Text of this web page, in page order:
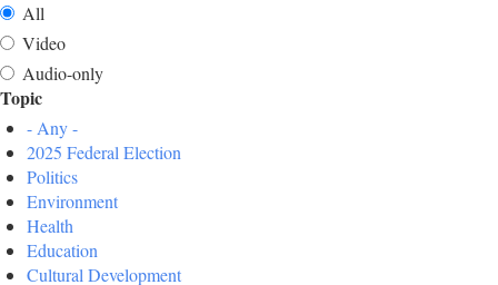
All
Video
Audio-only
Topic
- Any -
2025 Federal Election
Politics
Environment
Health
Education
Cultural Development